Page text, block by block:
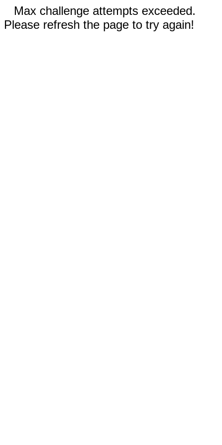
Max challenge attempts exceeded.
Please refresh the page to try again!